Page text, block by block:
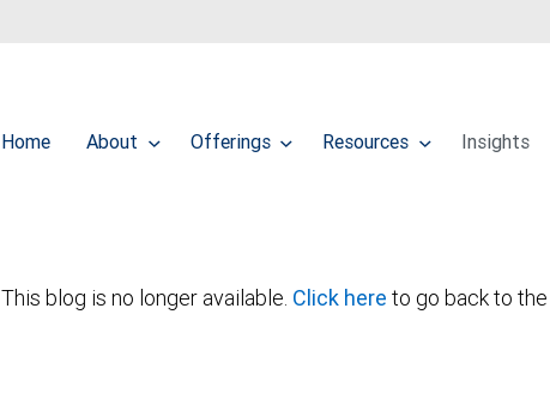
Home About Offerings Resources Insights
This blog is no longer available. Click here to go back to